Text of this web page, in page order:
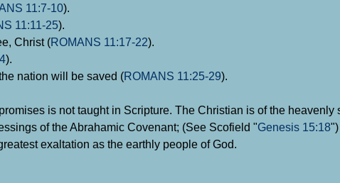
11:7-10).
11:11-25).
Christ (ROMANS 11:17-22).
).
nation will be saved (ROMANS 11:25-29).
is not taught in Scripture. The Christian is of the heavenly
of the Abrahamic Covenant; (See Scofield "Genesis 15:18
exaltation as the earthly people of God.